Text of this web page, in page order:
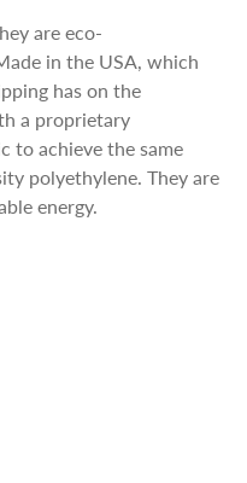
are eco-
in the USA, which
has on the
a proprietary
to achieve the same
polyethylene. They are
energy.